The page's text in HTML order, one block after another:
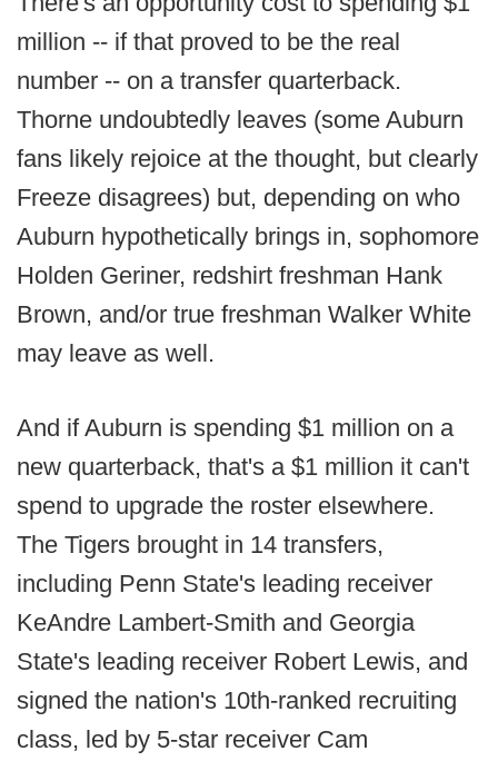
million -- if that proved to be the real
number -- on a transfer quarterback.
Thorne undoubtedly leaves (some Auburn
fans likely rejoice at the thought, but clearly
Freeze disagrees) but, depending on who
Auburn hypothetically brings in, sophomore
Holden Geriner, redshirt freshman Hank
Brown, and/or true freshman Walker White
may leave as well.
And if Auburn is spending $1 million on a
new quarterback, that's a $1 million it can't
spend to upgrade the roster elsewhere.
The Tigers brought in 14 transfers,
including Penn State's leading receiver
KeAndre Lambert-Smith and Georgia
State's leading receiver Robert Lewis, and
signed the nation's 10th-ranked recruiting
class, led by 5-star receiver Cam